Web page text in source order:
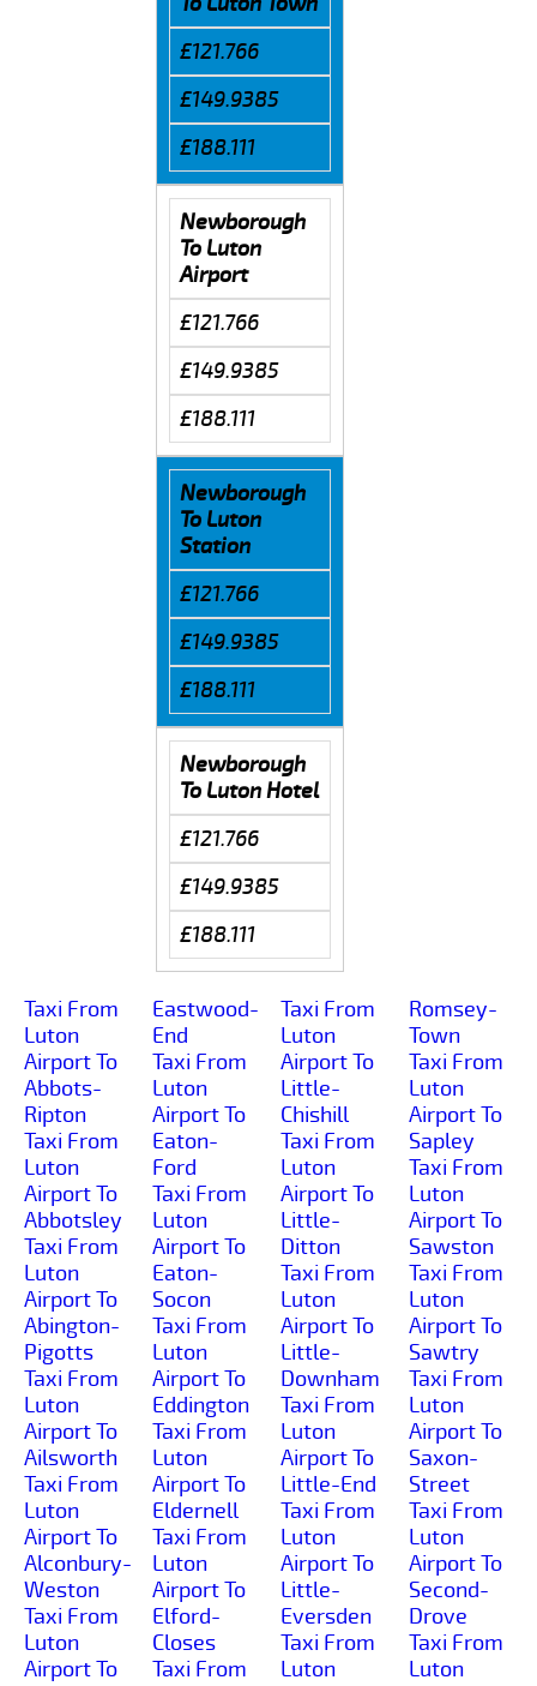
£121.766
£149.9385
£188.111
Newborough
To Luton
Airport
£121.766
£149.9385
£188.111
Newborough
To Luton
Station
£121.766
£149.9385
£188.111
Newborough
To Luton Hotel
£121.766
£149.9385
£188.111
Taxi From
Luton
Airport To
Abbots-
Ripton
Taxi From
Luton
Airport To
Abbotsley
Taxi From
Luton
Airport To
Abington-
Pigotts
Taxi From
Luton
Airport To
Ailsworth
Taxi From
Luton
Airport To
Alconbury-
Weston
Taxi From
Luton
Airport To
Eastwood-
End
Taxi From
Luton
Airport To
Eaton-
Ford
Taxi From
Luton
Airport To
Eaton-
Socon
Taxi From
Luton
Airport To
Eddington
Taxi From
Luton
Airport To
Eldernell
Taxi From
Luton
Airport To
Elford-
Closes
Taxi From
Taxi From
Luton
Airport To
Little-
Chishill
Taxi From
Luton
Airport To
Little-
Ditton
Taxi From
Luton
Airport To
Little-
Downham
Taxi From
Luton
Airport To
Little-End
Taxi From
Luton
Airport To
Little-
Eversden
Taxi From
Luton
Romsey-
Town
Taxi From
Luton
Airport To
Sapley
Taxi From
Luton
Airport To
Sawston
Taxi From
Luton
Airport To
Sawtry
Taxi From
Luton
Airport To
Saxon-
Street
Taxi From
Luton
Airport To
Second-
Drove
Taxi From
Luton